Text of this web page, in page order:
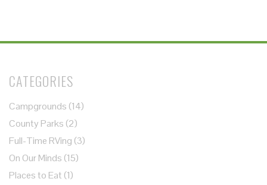
CATEGORIES
Campgrounds (14)
County Parks (2)
Full-Time RVing (3)
On Our Minds (15)
Places to Eat (1)